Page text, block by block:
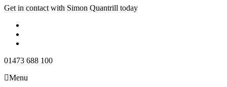
Get in contact with Simon Quantrill today
01473 688 100
Menu